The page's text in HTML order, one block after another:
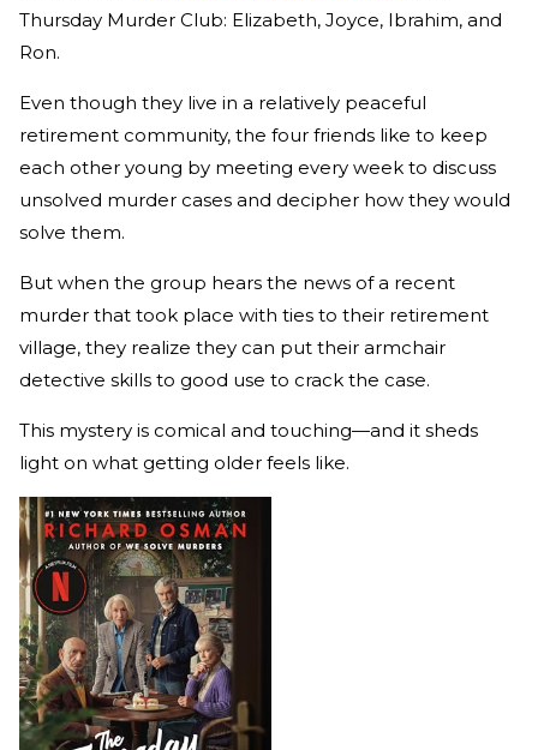
Thursday Murder Club: Elizabeth, Joyce, Ibrahim, and
Ron.
Even though they live in a relatively peaceful
retirement community, the four friends like to keep
each other young by meeting every week to discuss
unsolved murder cases and decipher how they would
solve them.
But when the group hears the news of a recent
murder that took place with ties to their retirement
village, they realize they can put their armchair
detective skills to good use to crack the case.
This mystery is comical and touching—and it sheds
light on what getting older feels like.